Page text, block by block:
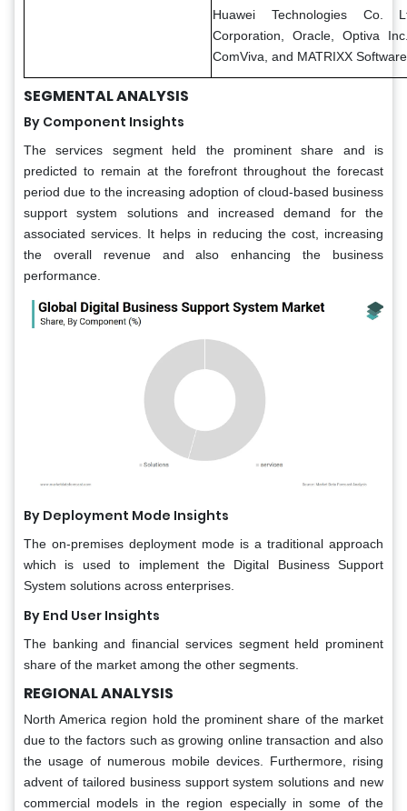
Huawei Technologies Co.
Corporation, Oracle, Optiva
ComViva, and MATRIXX
SEGMENTAL ANALYSIS
By Component Insights
The services segment held the prominent share and is
predicted to remain at the forefront throughout the forecast
period due to the increasing adoption of cloud-based business
support system solutions and increased demand for the
associated services. It helps in reducing the cost, increasing
the overall revenue and also enhancing the business
performance.
By Deployment Mode Insights
The on-premises deployment mode is a traditional approach
which is used to implement the Digital Business Support
System solutions across enterprises.
By End User Insights
The banking and financial services segment held prominent
share of the market among the other segments.
REGIONAL ANALYSIS
North America region hold the prominent share of the market
due to the factors such as growing online transaction and also
the usage of numerous mobile devices. Furthermore, rising
advent of tailored business support system solutions and new
commercial models in the region especially in some of the